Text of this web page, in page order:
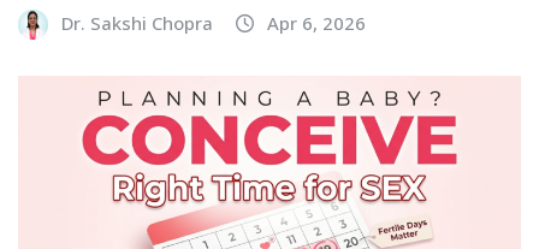
Dr. Sakshi Chopra Apr 6, 2026